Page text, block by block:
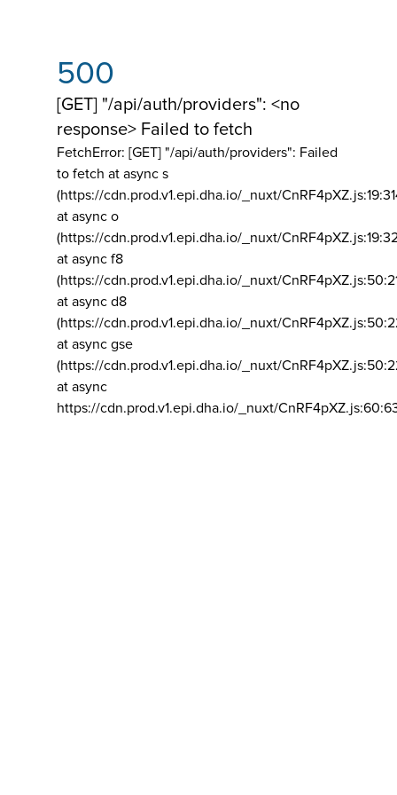
500
[GET] "/api/auth/providers": <no
response> Failed to fetch
FetchError: [GET] "/api/auth/providers": Failed
to fetch at async s
(https://cdn.prod.v1.epi.dha.io/_nuxt/
at async o
(https://cdn.prod.v1.epi.dha.io/_nuxt/
at async f8
(https://cdn.prod.v1.epi.dha.io/_nuxt/
at async d8
(https://cdn.prod.v1.epi.dha.io/_nuxt/
at async gse
(https://cdn.prod.v1.epi.dha.io/_nuxt/
at async
https://cdn.prod.v1.epi.dha.io/_nuxt/